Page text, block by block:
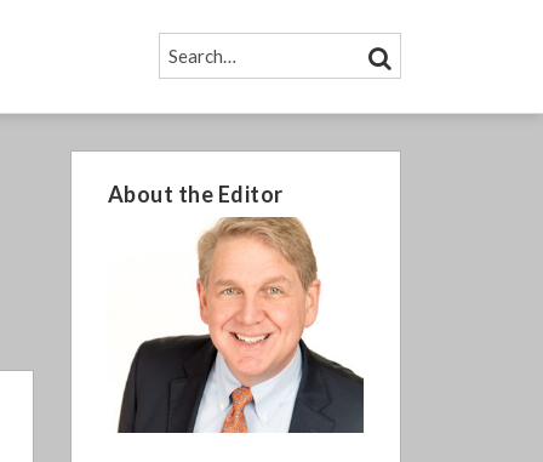
SEARCH… SEARCH
About the Editor